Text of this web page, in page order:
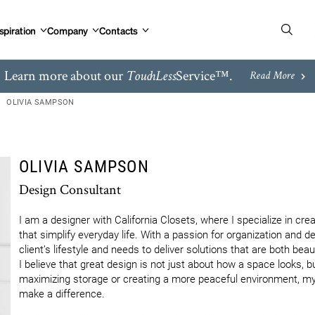
Company Contacts
Learn more about our TouchLessService™. Read More
OLIVIA SAMPSON
OLIVIA SAMPSON
Design Consultant
I am a designer with California Closets, where I specialize in
that simplify everyday life. With a passion for organization and
client’s lifestyle and needs to deliver solutions that are both
I believe that great design is not just about how a space looks,
maximizing storage or creating a more peaceful environment,
make a difference.